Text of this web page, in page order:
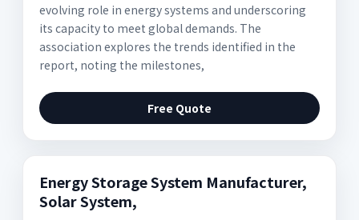
evolving role in energy systems and underscoring
its capacity to meet global demands. The
association explores the trends identified in the
report, noting the milestones,
Free Quote
Energy Storage System Manufacturer,
Solar System,